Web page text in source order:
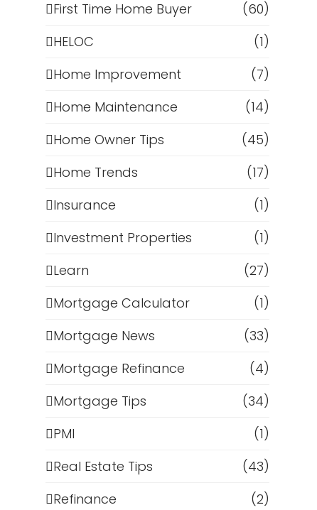
First Time Home Buyer
(60)
HELOC
(1)
Home Improvement
(7)
Home Maintenance
(14)
Home Owner Tips
(45)
Home Trends
(17)
Insurance
(1)
Investment Properties
(1)
Learn
(27)
Mortgage Calculator
(1)
Mortgage News
(33)
Mortgage Refinance
(4)
Mortgage Tips
(34)
PMI
(1)
Real Estate Tips
(43)
Refinance
(2)